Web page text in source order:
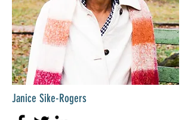
Janice Sike-Rogers